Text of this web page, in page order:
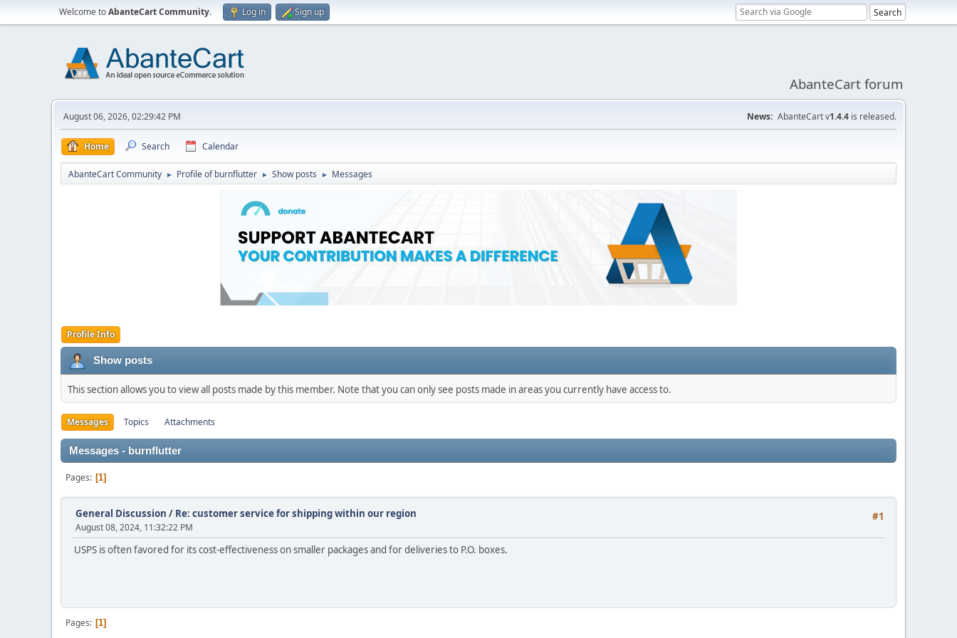
Welcome toAbanteCart Community. Log in Sign up
AbanteCart forum
August 06, 2026, 02:29:42 PM News: AbanteCart v1.4.4 is released.
Home Search Calendar
AbanteCart Community ► Profile of burnflutter ► Show posts ► Messages
Profile Info
Show posts
This section allows you to view all posts made by this member. Note that you can only see posts made in areas you currently have access to.
Messages Topics Attachments
Messages - burnflutter
Pages 1
#1
General Discussion / Re: customer service for shipping within our region
August 08, 2024, 11:32:22 PM
USPS is often favored for its cost-effectiveness on smaller packages and for deliveries to P.O. boxes.
Pages 1